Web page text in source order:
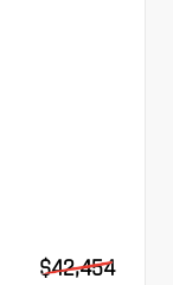
$42,454